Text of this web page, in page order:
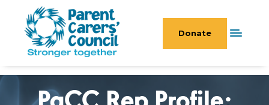
Donate